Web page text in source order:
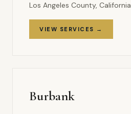
Los Angeles County, California
VIEW SERVICES →
Burbank